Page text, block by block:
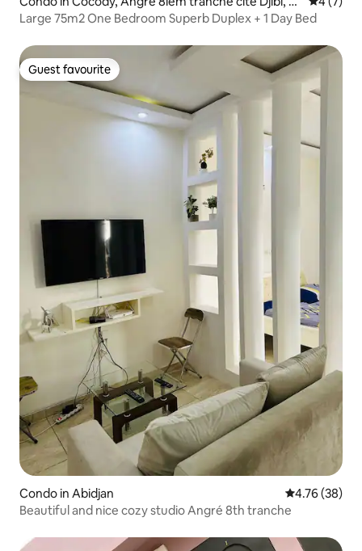
bidjan
Large 75m2 One Bedroom Superb Duplex + 1 Day Bed
Guest favourite
Guest favourite
Condo in Abidjan 4.76 out of 5
4.76 (38)
Beautiful and nice cozy studio Angré 8th tranche